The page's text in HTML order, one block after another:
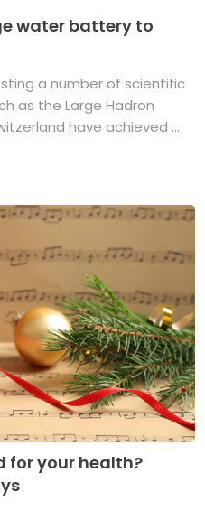
water battery to
a number of scientific
as the Large Hadron
have achieved ...
for your health?